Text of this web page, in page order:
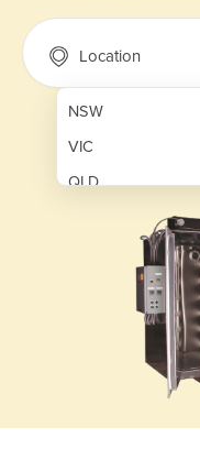
Location
NSW
VIC
QLD